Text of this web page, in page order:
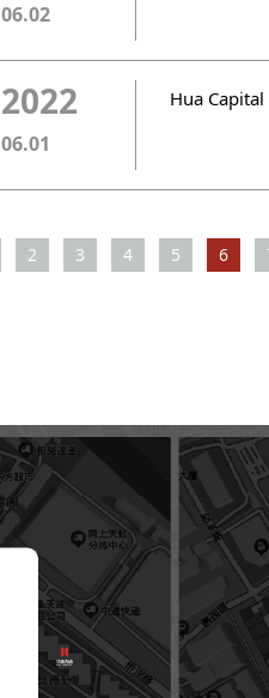
06.02
2022
06.01
2 3 4 5 6